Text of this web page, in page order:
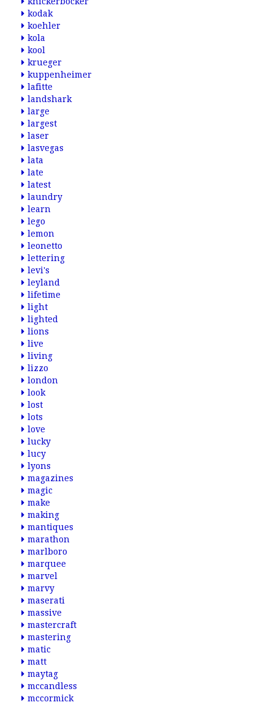
kodak
koehler
kola
kool
krueger
kuppenheimer
lafitte
landshark
large
largest
laser
lasvegas
lata
late
latest
laundry
learn
lego
lemon
leonetto
lettering
levi's
leyland
lifetime
light
lighted
lions
live
living
lizzo
london
look
lost
lots
love
lucky
lucy
lyons
magazines
magic
make
making
mantiques
marathon
marlboro
marquee
marvel
marvy
maserati
massive
mastercraft
mastering
matic
matt
maytag
mccandless
mccormick